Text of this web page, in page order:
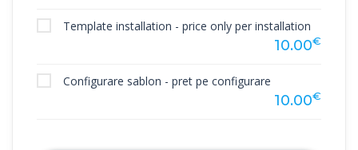
Template installation - price only per installation
10.00€
Configurare sablon - pret pe configurare
10.00€